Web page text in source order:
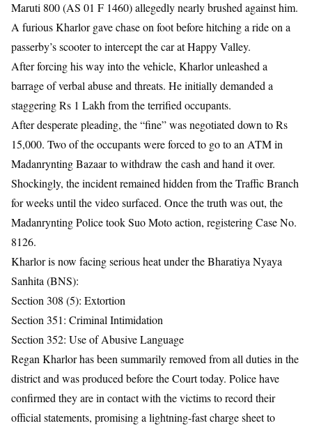
Maruti 800 (AS 01 F 1460) allegedly nearly brushed against him.
A furious Kharlor gave chase on foot before hitching a ride on a
passerby’s scooter to intercept the car at Happy Valley.
After forcing his way into the vehicle, Kharlor unleashed a
barrage of verbal abuse and threats. He initially demanded a
staggering Rs 1 Lakh from the terrified occupants.
After desperate pleading, the “fine” was negotiated down to Rs
15,000. Two of the occupants were forced to go to an ATM in
Madanrynting Bazaar to withdraw the cash and hand it over.
Shockingly, the incident remained hidden from the Traffic Branch
for weeks until the video surfaced. Once the truth was out, the
Madanrynting Police took Suo Moto action, registering Case No.
8126.
Kharlor is now facing serious heat under the Bharatiya Nyaya
Sanhita (BNS):
Section 308 (5): Extortion
Section 351: Criminal Intimidation
Section 352: Use of Abusive Language
Regan Kharlor has been summarily removed from all duties in the
district and was produced before the Court today. Police have
confirmed they are in contact with the victims to record their
official statements, promising a lightning-fast charge sheet to